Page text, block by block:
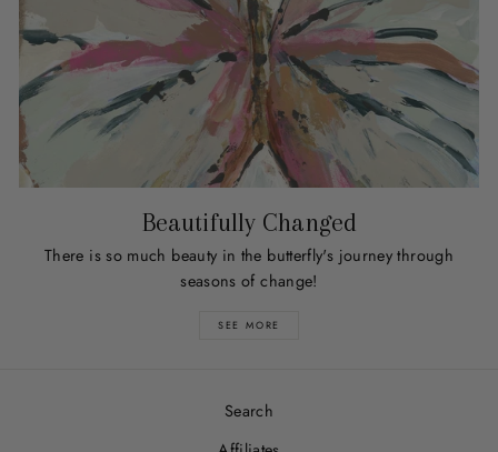
Beautifully Changed
There is so much beauty in the butterfly's journey through
seasons of change!
SEE MORE
Search